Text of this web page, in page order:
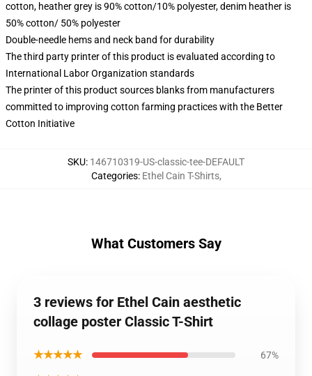
cotton, heather grey is 90% cotton/10% polyester, denim heather is
50% cotton/ 50% polyester
Double-needle hems and neck band for durability
The third party printer of this product is evaluated according to
International Labor Organization standards
The printer of this product sources blanks from manufacturers
committed to improving cotton farming practices with the Better
Cotton Initiative
SKU: 146710319-US-classic-tee-DEFAULT
Categories: Ethel Cain T-Shirts,
What Customers Say
3 reviews for Ethel Cain aesthetic
collage poster Classic T-Shirt
★★★★★ 67%